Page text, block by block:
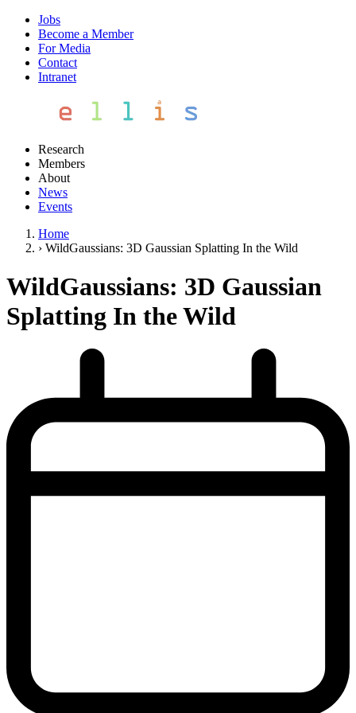
Jobs
Become a Member
For Media
Contact
Intranet
Research
Members
About
News
Events
Home
› WildGaussians: 3D Gaussian Splatting In the Wild
WildGaussians: 3D Gaussian
Splatting In the Wild